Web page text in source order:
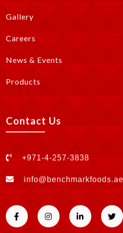
Gallery
Careers
News & Events
Products
Contact Us
+971-4-257-3838
info@benchmarkfoods.ae